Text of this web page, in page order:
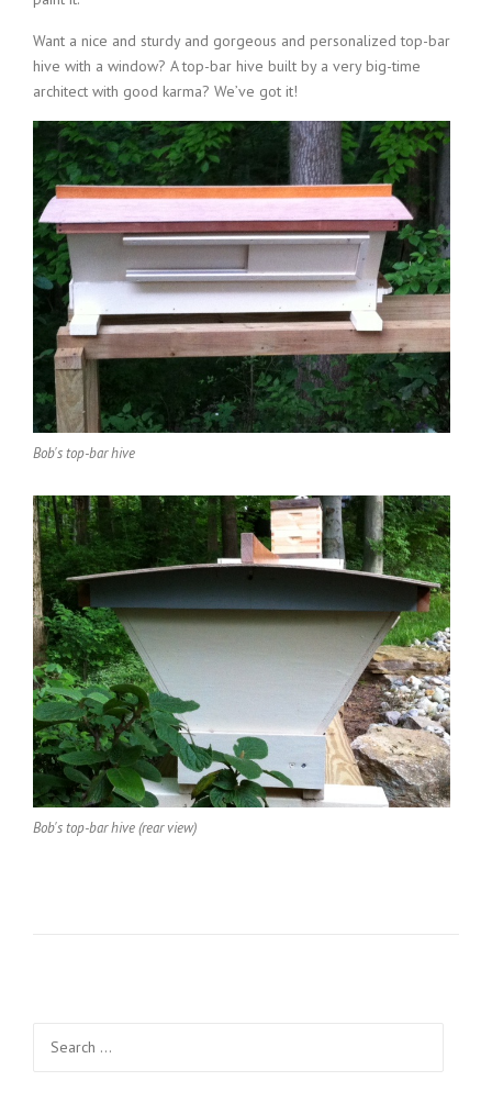
Want a nice and sturdy and gorgeous and personalized top-bar
hive with a window? A top-bar hive built by a very big-time
architect with good karma? We’ve got it!
Bob's top-bar hive
Bob's top-bar hive (rear view)
for: